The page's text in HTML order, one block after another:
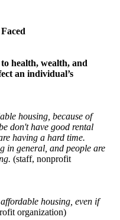
health, wealth, and
an individual’s
housing, because of
don't have good rental
having a hard time.
in general, and people are
(staff, nonprofit
housing, even if
organization)